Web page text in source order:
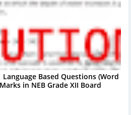
Based Questions (Word
in NEB Grade XII Board